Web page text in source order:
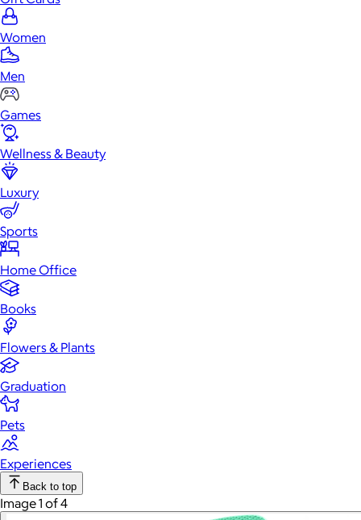
Women
Men
Games
Wellness & Beauty
Luxury
Sports
Home Office
Books
Flowers & Plants
Graduation
Pets
Experiences
Back to top
Image 1 of 4